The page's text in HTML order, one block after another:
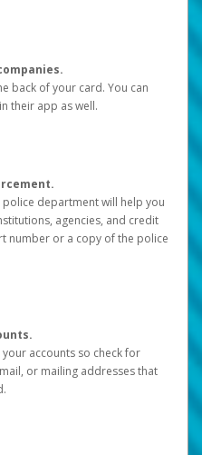
back of your card. You can
their app as well.
department will help you
agencies, and credit
number or a copy of the police
accounts so check for
or mailing addresses that